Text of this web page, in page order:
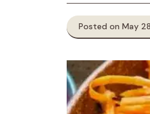
Posted on May